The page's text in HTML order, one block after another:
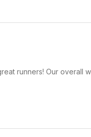
runners! Our overall